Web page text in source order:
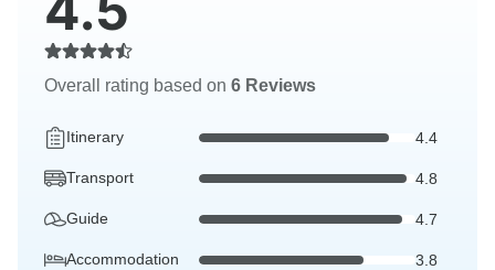
Overall rating based on 6 Reviews
Itinerary 4.4
Transport 4.8
Guide 4.7
Accommodation 3.8